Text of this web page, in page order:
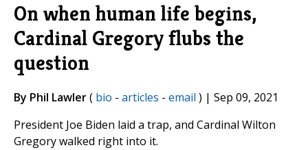
On when human life begins,
Cardinal Gregory flubs the
question
By Phil Lawler( bio - articles - email ) | Sep 09, 2021
President Joe Biden laid a trap, and Cardinal Wilton
Gregory walked right into it.